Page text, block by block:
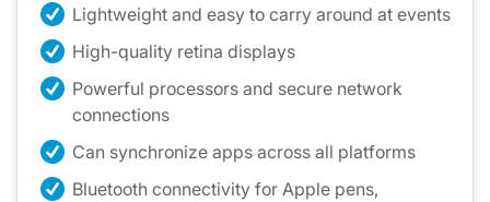
Lightweight and easy to carry around at events
High-quality retina displays
Powerful processors and secure network
connections
Can synchronize apps across all platforms
Bluetooth connectivity for Apple pens,